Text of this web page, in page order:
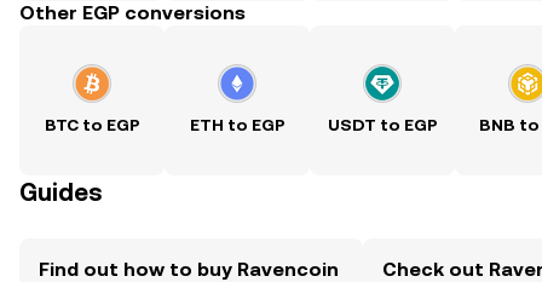
Other EGP conversions
BTC to EGP ETH to EGP USDT to EGP BNB to
Guides
Find out how to buy Ravencoin Check out